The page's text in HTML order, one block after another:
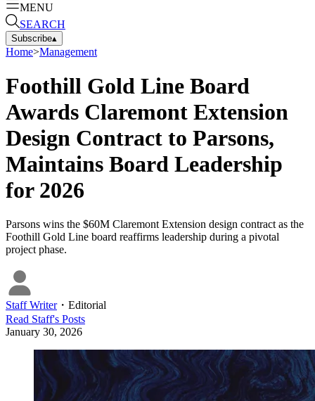
MENU
SEARCH
Subscribe▴
Home>Management
Foothill Gold Line Board
Awards Claremont Extension
Design Contract to Parsons,
Maintains Board Leadership
for 2026
Parsons wins the $60M Claremont Extension design contract as the
Foothill Gold Line board reaffirms leadership during a pivotal
project phase.
Staff Writer・ Editorial
Read Staff's Posts
January 30, 2026